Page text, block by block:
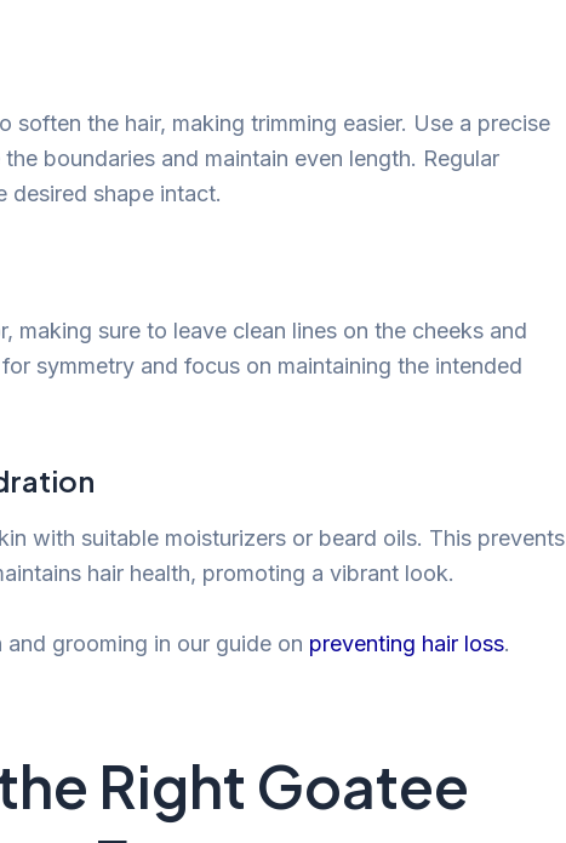
soften the hair, making trimming easier. Use a precise
boundaries and maintain even length. Regular
desired shape intact.
making sure to leave clean lines on the cheeks and
symmetry and focus on maintaining the intended
with suitable moisturizers or beard oils. This prevents
hair health, promoting a vibrant look.
grooming in our guide on preventing hair loss.
Right Goatee